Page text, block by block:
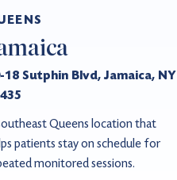
18 Sutphin Blvd, Jamaica, NY
Queens location that
patients stay on schedule for
monitored sessions.